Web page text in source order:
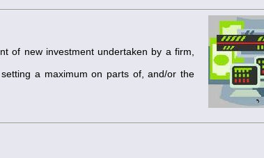
of new investment undertaken by a firm,
a maximum on parts of, and/or the